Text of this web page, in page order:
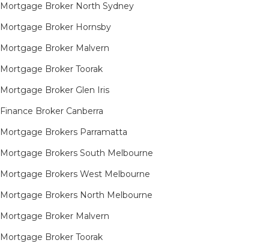
Mortgage Broker North Sydney
Mortgage Broker Hornsby​
Mortgage Broker Malvern
Mortgage Broker Toorak
Mortgage Broker Glen Iris
Finance Broker Canberra
Mortgage Brokers Parramatta
Mortgage Brokers South Melbourne
Mortgage Brokers West Melbourne
Mortgage Brokers North Melbourne
Mortgage Broker Malvern
Mortgage Broker Toorak